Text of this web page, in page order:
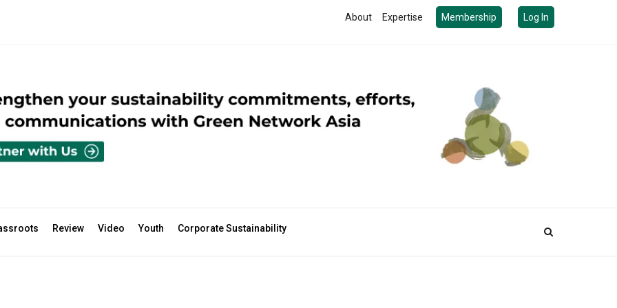
About Expertise Membership Log In
Review Video Youth Corporate Sustainability